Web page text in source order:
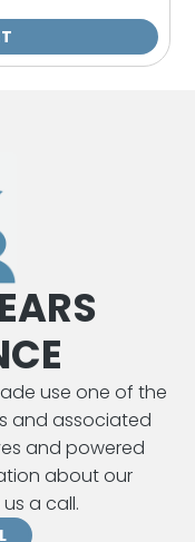
use one of the
and associated
and powered
about our
a call.